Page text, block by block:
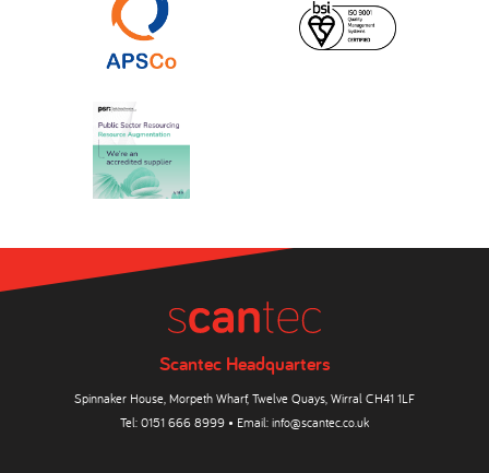
Scantec Headquarters
Spinnaker House, Morpeth Wharf, Twelve Quays, Wirral CH41 1LF
Tel: 0151 666 8999 • Email: info@scantec.co.uk